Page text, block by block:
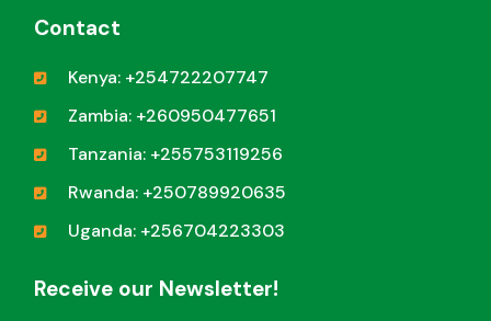
Contact
Kenya: +254722207747
Zambia: +260950477651
Tanzania: +255753119256
Rwanda: +250789920635
Uganda: +256704223303
Receive our Newsletter!